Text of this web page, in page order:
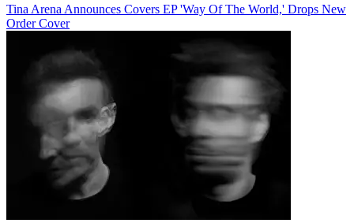
Tina Arena Announces Covers EP 'Way Of The World,' Drops New
Order Cover